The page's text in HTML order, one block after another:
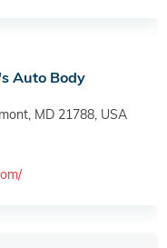
Auto Body
MD 21788, USA